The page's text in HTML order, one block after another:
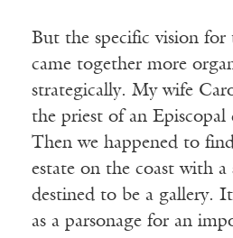
But the specific vision for
came together more
strategically. My wife
the priest of an
Then we happened to
estate on the coast with a
destined to be a gallery.
as a parsonage for an